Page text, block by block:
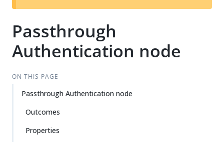
Passthrough
Authentication node
ON THIS PAGE
Passthrough Authentication node
Outcomes
Properties